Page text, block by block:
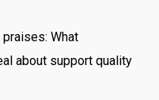
What
about support quality